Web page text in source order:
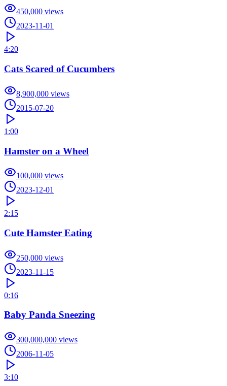
450,000 views
2023-11-01
4:20
Cats Scared of Cucumbers
8,900,000 views
2015-07-20
1:00
Hamster on a Wheel
100,000 views
2023-12-01
2:15
Cute Hamster Eating
250,000 views
2023-11-15
0:16
Baby Panda Sneezing
300,000,000 views
2006-11-05
3:10